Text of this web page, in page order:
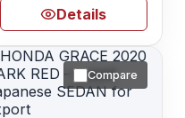
Details
Compare